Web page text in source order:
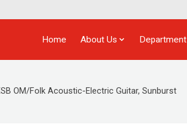
Home About Us Department
OM/Folk Acoustic-Electric Guitar, Sunburst